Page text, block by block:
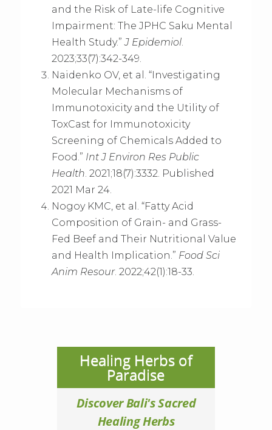
and the Risk of Late-life Cognitive
Impairment: The JPHC Saku Mental
Health Study.”J Epidemiol
2023;33(7):342-349.
Naidenko OV, et al. “Investigating
Molecular Mechanisms of
Immunotoxicity and the Utility of
ToxCast for Immunotoxicity
Screening of Chemicals Added to
Food.” Int J Environ Res Public
Health . 2021;18(7):3332. Published
2021 Mar 24.
Nogoy KMC, et al. “Fatty Acid
Composition of Grain- and Grass-
Fed Beef and Their Nutritional Value
and Health Implication.” Food Sci
Anim Resour. 2022;42(1):18-33.
Healing Herbs of
Paradise
Discover Bali's Sacred
Healing Herbs